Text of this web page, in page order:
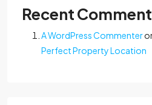
Recent
A WordPress Commenter
Perfect Property Location